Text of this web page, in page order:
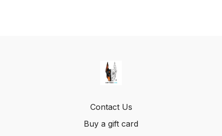
Contact Us
Buy a gift card